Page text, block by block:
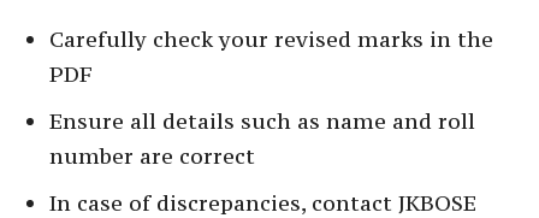
Carefully check your revised marks in the
PDF
Ensure all details such as name and roll
number are correct
In case of discrepancies, contact JKBOSE